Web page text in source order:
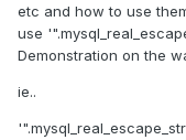
etc and how to use
use
Demonstration on the
ie..